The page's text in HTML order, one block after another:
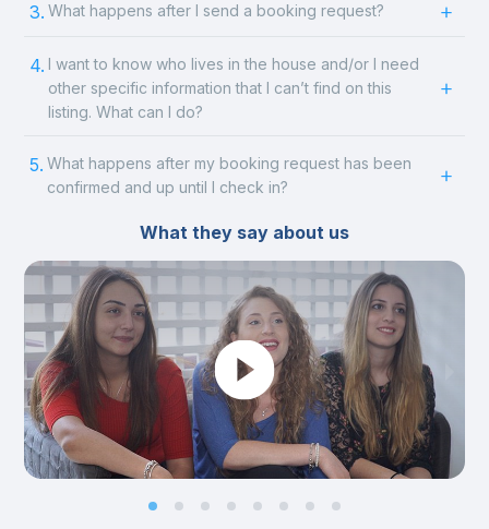
3. What happens after I send a booking request?
4. I want to know who lives in the house and/or I need
other specific information that I can’t find on this
listing. What can I do?
5. What happens after my booking request has been
confirmed and up until I check in?
What they say about us